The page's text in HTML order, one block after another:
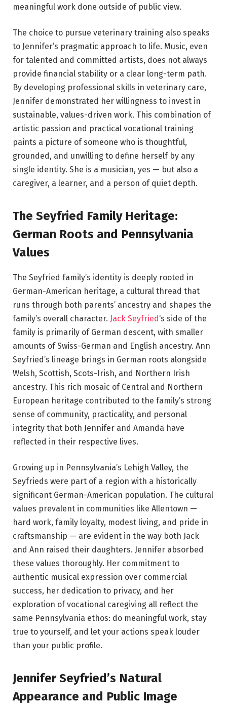
meaningful work done outside of public view.
The choice to pursue veterinary training also speaks
to Jennifer’s pragmatic approach to life. Music, even
for talented and committed artists, does not always
provide financial stability or a clear long-term path.
By developing professional skills in veterinary care,
Jennifer demonstrated her willingness to invest in
sustainable, values-driven work. This combination of
artistic passion and practical vocational training
paints a picture of someone who is thoughtful,
grounded, and unwilling to define herself by any
single identity. She is a musician, yes — but also a
caregiver, a learner, and a person of quiet depth.
The Seyfried Family Heritage:
German Roots and Pennsylvania
Values
The Seyfried family’s identity is deeply rooted in
German-American heritage, a cultural thread that
runs through both parents’ ancestry and shapes the
family’s overall character. Jack Seyfried‘s side of the
family is primarily of German descent, with smaller
amounts of Swiss-German and English ancestry. Ann
Seyfried’s lineage brings in German roots alongside
Welsh, Scottish, Scots-Irish, and Northern Irish
ancestry. This rich mosaic of Central and Northern
European heritage contributed to the family’s strong
sense of community, practicality, and personal
integrity that both Jennifer and Amanda have
reflected in their respective lives.
Growing up in Pennsylvania’s Lehigh Valley, the
Seyfrieds were part of a region with a historically
significant German-American population. The cultural
values prevalent in communities like Allentown —
hard work, family loyalty, modest living, and pride in
craftsmanship — are evident in the way both Jack
and Ann raised their daughters. Jennifer absorbed
these values thoroughly. Her commitment to
authentic musical expression over commercial
success, her dedication to privacy, and her
exploration of vocational caregiving all reflect the
same Pennsylvania ethos: do meaningful work, stay
true to yourself, and let your actions speak louder
than your public profile.
Jennifer Seyfried’s Natural
Appearance and Public Image